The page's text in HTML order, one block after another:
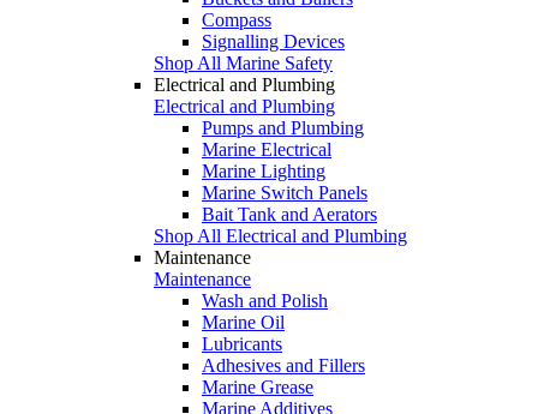
Compass
Signalling Devices
Shop All Marine Safety
Electrical and Plumbing
Electrical and Plumbing
Pumps and Plumbing
Marine Electrical
Marine Lighting
Marine Switch Panels
Bait Tank and Aerators
Shop All Electrical and Plumbing
Maintenance
Maintenance
Wash and Polish
Marine Oil
Lubricants
Adhesives and Fillers
Marine Grease
Marine Additives